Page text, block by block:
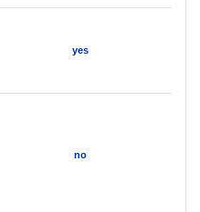
yes
no